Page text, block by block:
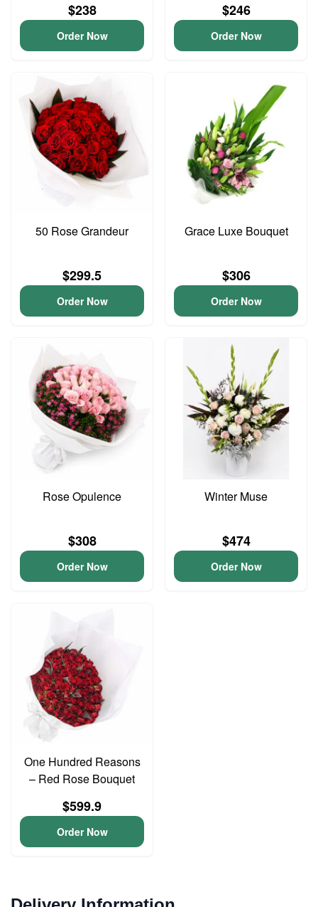
$238
Order Now
$246
Order Now
50 Rose Grandeur
$299.5
Order Now
Grace Luxe Bouquet
$306
Order Now
Rose Opulence
$308
Order Now
Winter Muse
$474
Order Now
One Hundred Reasons
– Red Rose Bouquet
$599.9
Order Now